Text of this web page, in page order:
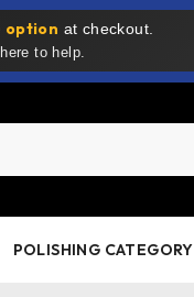
option at checkout.
to help.
POLISHING CATEGORY